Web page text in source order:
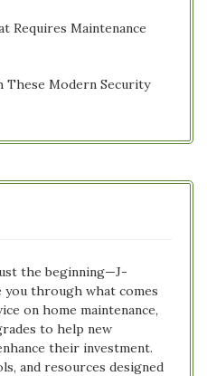
Requires Maintenance
These Modern Security
the beginning—J-
you through what comes
on home maintenance,
to help new
their investment.
and resources designed